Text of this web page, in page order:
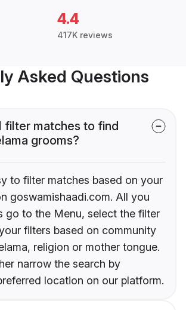
4.4
417K reviews
Asked Questions
filter matches to find
grooms?
to filter matches based on your
goswamishaadi.com. All you
go to the Menu, select the filter
filters based on community
religion or mother tongue.
narrow the search by
location on our platform.